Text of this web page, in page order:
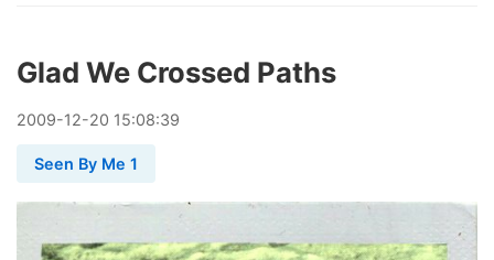
Glad We Crossed Paths
2009-12-20 15:08:39
Seen By Me 1